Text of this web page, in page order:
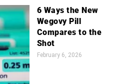
6 Ways the New
Wegovy Pill
Compares to the
Shot
February 6, 2026